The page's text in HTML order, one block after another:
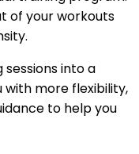
of your workouts
into a
more flexibility,
to help you